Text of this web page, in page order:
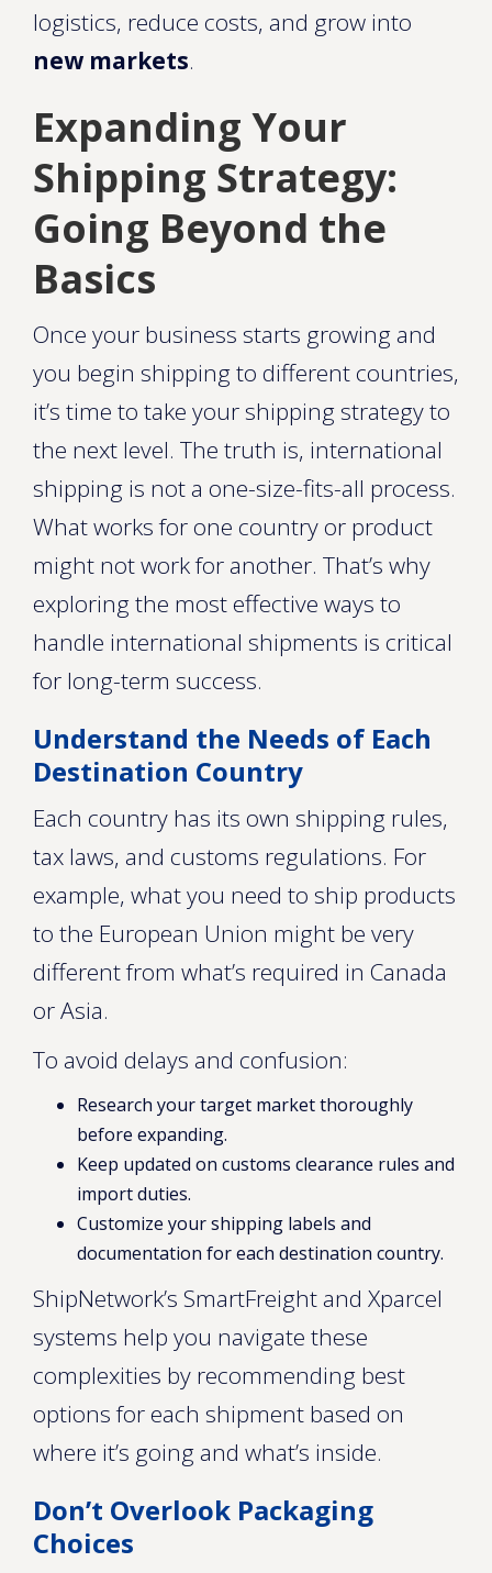
logistics, reduce costs, and grow into
new markets.
Expanding Your
Shipping Strategy:
Going Beyond the
Basics
Once your business starts growing and
you begin shipping to different countries,
it’s time to take your shipping strategy to
the next level. The truth is, international
shipping is not a one-size-fits-all process.
What works for one country or product
might not work for another. That’s why
exploring the most effective ways to
handle international shipments is critical
for long-term success.
Understand the Needs of Each
Destination Country
Each country has its own shipping rules,
tax laws, and customs regulations. For
example, what you need to ship products
to the European Union might be very
different from what’s required in Canada
or Asia.
To avoid delays and confusion:
Research your target market thoroughly
before expanding.
Keep updated on customs clearance rules and
import duties.
Customize your shipping labels and
documentation for each destination country.
ShipNetwork’s SmartFreight and Xparcel
systems help you navigate these
complexities by recommending best
options for each shipment based on
where it’s going and what’s inside.
Don’t Overlook Packaging
Choices